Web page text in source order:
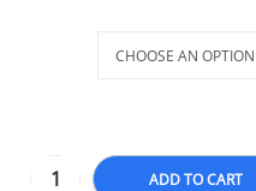
ADD TO CART